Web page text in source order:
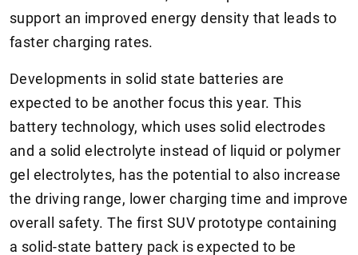
support an improved energy density that leads to
faster charging rates.
Developments in solid state batteries are
expected to be another focus this year. This
battery technology, which uses solid electrodes
and a solid electrolyte instead of liquid or polymer
gel electrolytes, has the potential to also increase
the driving range, lower charging time and improve
overall safety. The first SUV prototype containing
a solid-state battery pack is expected to be